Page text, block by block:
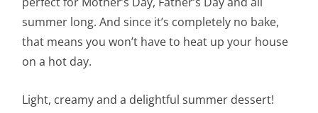
summer long. And since it’s completely no bake,
that means you won’t have to heat up your house
on a hot day.
Light, creamy and a delightful summer dessert!